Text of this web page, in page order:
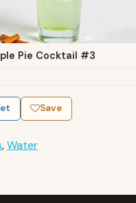
Pie Cocktail #3
Save
,Water